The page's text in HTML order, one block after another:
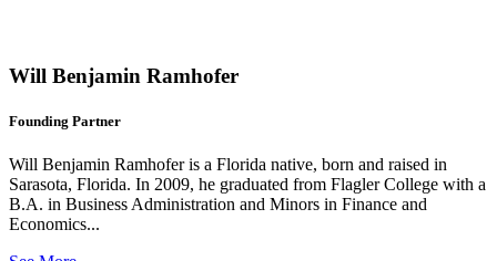
Will Benjamin Ramhofer
Founding Partner
Will Benjamin Ramhofer is a Florida native, born and raised in
Sarasota, Florida. In 2009, he graduated from Flagler College with a
B.A. in Business Administration and Minors in Finance and
Economics...